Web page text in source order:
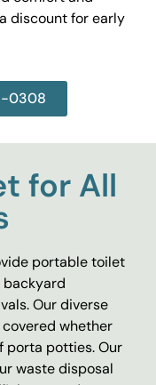
discount for early
0308
for All
portable toilet
backyard
Our diverse
covered whether
porta potties. Our
waste disposal